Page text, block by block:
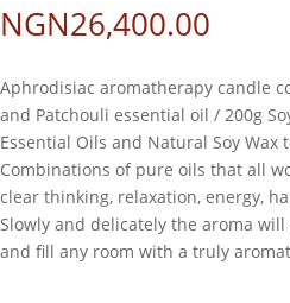
NGN26,400.00
Aphrodisiac aromatherapy candle
and Patchouli essential oil / 200g
Essential Oils and Natural Soy
Combinations of pure oils that all
clear thinking, relaxation, energy,
Slowly and delicately the aroma
and fill any room with a truly